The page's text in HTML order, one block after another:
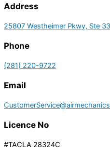
Address
25807 Westheimer Pkwy, Ste
Phone
(281) 220-9722
Email
Licence No
#TACLA 28324C